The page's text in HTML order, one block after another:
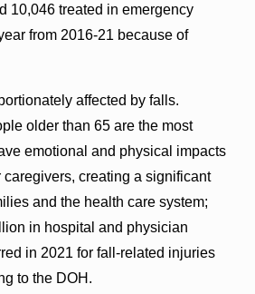
10,046 treated in emergency
from 2016-21 because of
affected by falls.
older than 65 are the most
emotional and physical impacts
creating a significant
and the health care system;
in hospital and physician
in 2021 for fall-related injuries
to the DOH.